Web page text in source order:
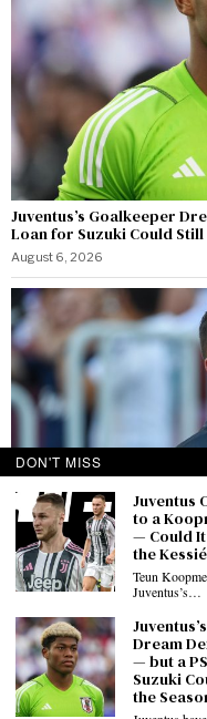
Juventus’s Goalkeeper
Loan for Suzuki Could Still
August 6, 2026
Pjanić: “Alajbegovic Is
Partnership. I Hope He
August 6, 2026
©2026 JuveNewsLive. All
DON'T MISS
Juventus
to a
— Could
the
Teun
Juventus’s…
Dream
— but a
Suzuki
the